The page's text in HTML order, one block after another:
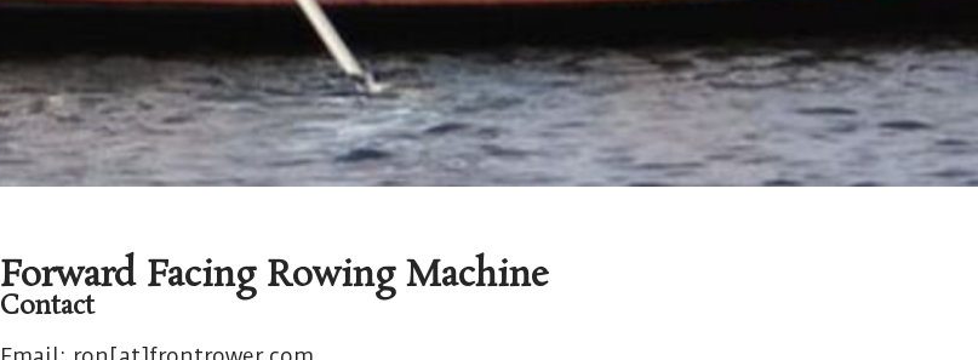
Forward Facing Rowing Machine
Contact